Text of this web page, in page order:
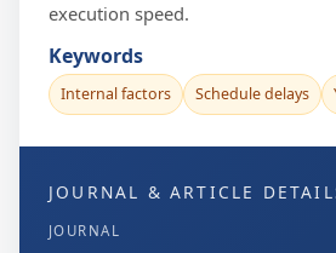
execution speed.
Keywords
Internal factors Schedule delays
JOURNAL & ARTICLE
JOURNAL